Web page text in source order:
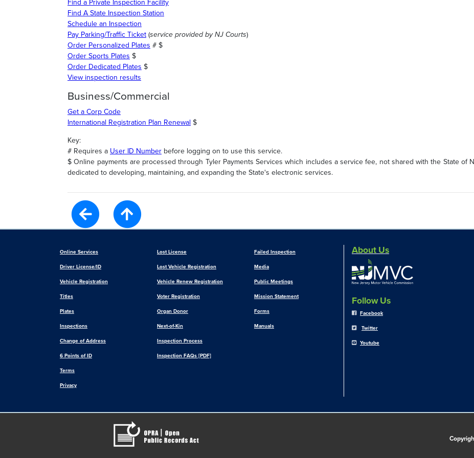
Find a Private Inspection Facility
Find A State Inspection Station
Schedule an Inspection
Pay Parking/Traffic Ticket (service provided by NJ Courts)
Order Personalized Plates # $
Order Sports Plates $
Order Dedicated Plates $
View inspection results
Business/Commercial
Get a Corp Code
International Registration Plan Renewal $
Key:
# Requires a User ID Number before logging on to use this service.
$ Online payments are processed through Tyler Payments Services which includes a service fee, not shared with the State of
dedicated to developing, maintaining, and expanding the State's electronic services.
Online Services
Driver License/ID
Vehicle Registration
Titles
Plates
Inspections
Change of Address
6 Points of ID
Terms
Privacy
Lost License
Lost Vehicle Registration
Vehicle Renew Registration
Voter Registration
Organ Donor
Next-of-Kin
Inspection Process
Inspection FAQs [PDF]
Failed Inspection
Media
Public Meetings
Mission Statement
Forms
Manuals
About Us
Follow Us
Facebook
Twitter
Youtube